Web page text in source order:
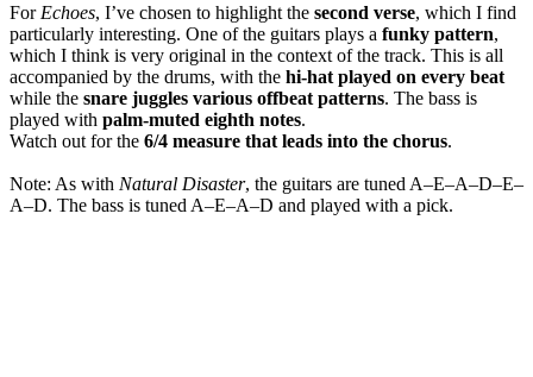
For Echoes, I’ve chosen to highlight the second verse, which I find
particularly interesting. One of the guitars plays a funky pattern,
which I think is very original in the context of the track. This is all
accompanied by the drums, with the hi-hat played on every beat
while the snare juggles various offbeat patterns. The bass is
played with palm-muted eighth notes.
Watch out for the 6/4 measure that leads into the chorus.
Note: As with Natural Disaster, the guitars are tuned A–E–A–D–E–
A–D. The bass is tuned A–E–A–D and played with a pick.